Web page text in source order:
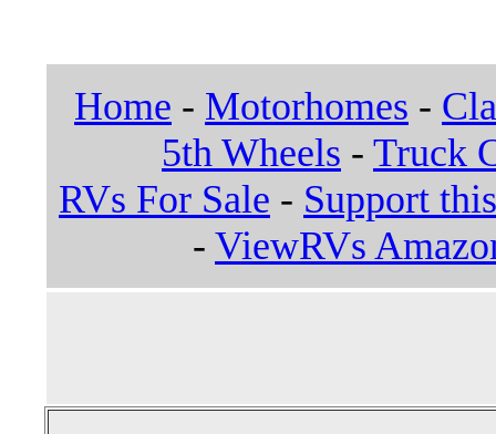
Home - Motorhomes -
5th Wheels - Truck
RVs For Sale - Support
- ViewRVs